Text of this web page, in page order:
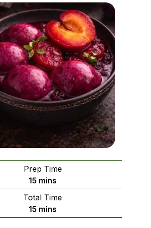
Prep Time
15 minutes
mins
Total Time
15 minutes
mins